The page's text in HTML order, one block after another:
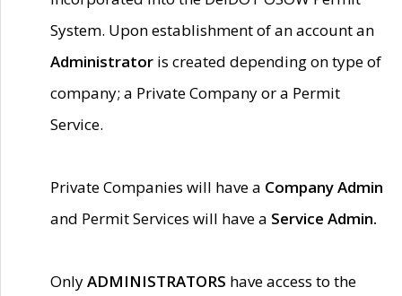
System. Upon establishment of an account an
Administrator is created depending on type of
company; a Private Company or a Permit
Service.
Private Companies will have a Company Admin
and Permit Services will have a Service Admin.
OnlyADMINISTRATORS have access to the